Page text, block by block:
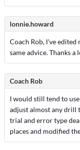
lonnie.howard
Coach Rob, I've edited
same advice. Thanks a
Coach Rob
I would still tend to
adjust almost any drill
trial and error type
places and modified